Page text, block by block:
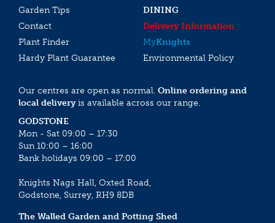
Garden Tips
DINING
Contact
Delivery Information
Plant Finder
MyKnights
Hardy Plant Guarantee
Environmental Policy
Our centres are open as normal. Online ordering and
local deliveryis available across our range.
GODSTONE
Mon - Sat 09:00 – 17:30
Sun 10:00 – 16:00
Bank holidays 09:00 – 17:00
Knights Nags Hall, Oxted Road,
Godstone, Surrey, RH9 8DB
The Walled Garden and Potting Shed